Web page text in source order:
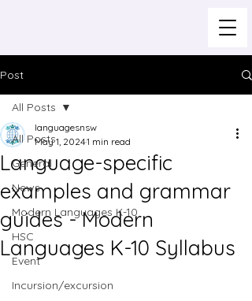
Post
All Posts
General
News
Modern Languages K-10
HSC
Event
Incursion/excursion
All Posts
Language-specific
examples and grammar
guides - Modern
Languages K-10 Syllabus
languagesnsw
May 1, 20241 min read